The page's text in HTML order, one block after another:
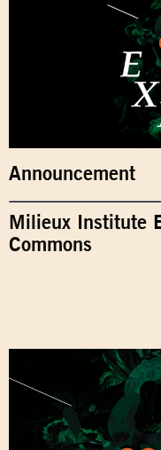
Announcement
Milieux Institute
Commons